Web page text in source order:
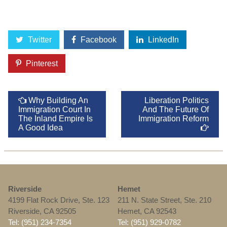
Twitter Facebook LinkedIn
Pinterest
Why Building An
Immigration Court In
The Inland Empire Is
A Good Idea
Liberation Politics
And The Future Of
Immigration Reform
Riverside
4199 Flat Rock Drive, Ste. 123
Riverside, CA 92505
Tel: (951) 234-7354
Hemet
211 N. State Street, Ste. 210
Hemet, CA 92543
Tel: (951) 929-0782